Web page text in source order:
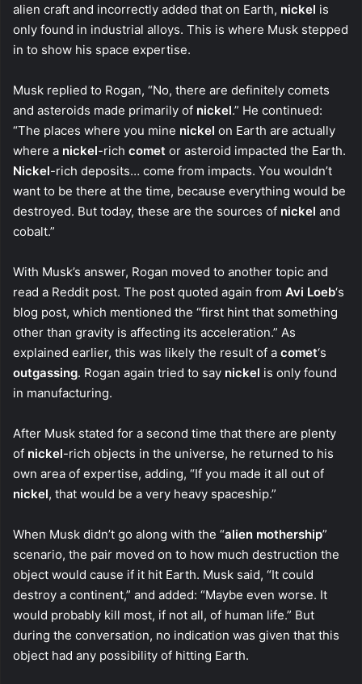
alien craft and incorrectly added that on Earth, nickel is
only found in industrial alloys. This is where Musk stepped
in to show his space expertise.
Musk replied to Rogan, “No, there are definitely comets
and asteroids made primarily of nickel.” He continued:
“The places where you mine nickel on Earth are actually
where a nickel-rich comet or asteroid impacted the Earth.
Nickel-rich deposits… come from impacts. You wouldn’t
want to be there at the time, because everything would be
destroyed. But today, these are the sources of nickel and
cobalt.”
With Musk’s answer, Rogan moved to another topic and
read a Reddit post. The post quoted again from Avi Loeb‘s
blog post, which mentioned the “first hint that something
other than gravity is affecting its acceleration.” As
explained earlier, this was likely the result of a comet‘s
outgassing. Rogan again tried to say nickel is only found
in manufacturing.
After Musk stated for a second time that there are plenty
of nickel-rich objects in the universe, he returned to his
own area of expertise, adding, “If you made it all out of
nickel, that would be a very heavy spaceship.”
When Musk didn’t go along with the “alien mothership”
scenario, the pair moved on to how much destruction the
object would cause if it hit Earth. Musk said, “It could
destroy a continent,” and added: “Maybe even worse. It
would probably kill most, if not all, of human life.” But
during the conversation, no indication was given that this
object had any possibility of hitting Earth.